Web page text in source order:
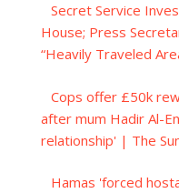
Secret Service
House; Press
“Heavily Traveled
Cops offer £50k
after mum Hadir Al-
relationship' | The
Hamas 'forced